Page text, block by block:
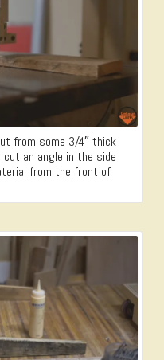
from some 3/4″ thick
an angle in the side
from the front of